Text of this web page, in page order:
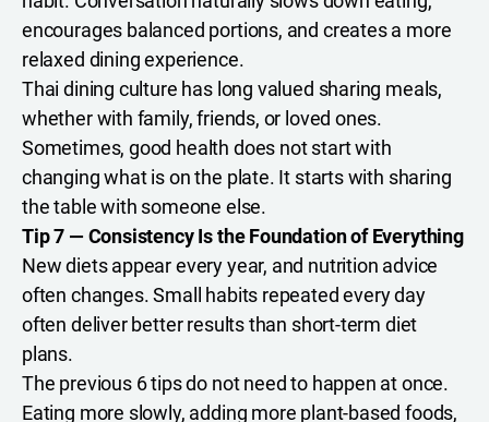
encourages balanced portions, and creates a more
relaxed dining experience.
Thai dining culture has long valued sharing meals,
whether with family, friends, or loved ones.
Sometimes, good health does not start with
changing what is on the plate. It starts with sharing
the table with someone else.
Tip 7 — Consistency Is the Foundation of Everything
New diets appear every year, and nutrition advice
often changes. Small habits repeated every day
often deliver better results than short-term diet
plans.
The previous 6 tips do not need to happen at once.
Eating more slowly, adding more plant-based foods,